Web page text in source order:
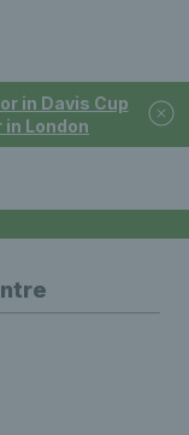
in Davis Cup
London